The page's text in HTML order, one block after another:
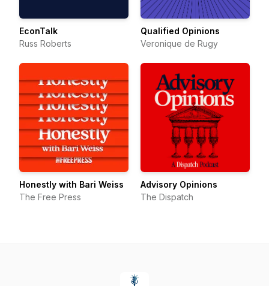
EconTalk
Russ Roberts
Qualified Opinions
Veronique de Rugy
Honestly with Bari Weiss
The Free Press
Advisory Opinions
The Dispatch